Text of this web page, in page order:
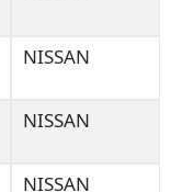
NISSAN
NISSAN
NISSAN